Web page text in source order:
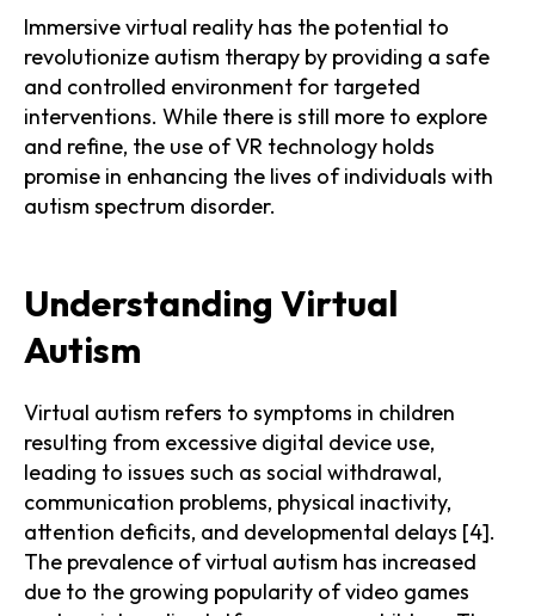
Immersive virtual reality has the potential to
revolutionize autism therapy by providing a safe
and controlled environment for targeted
interventions. While there is still more to explore
and refine, the use of VR technology holds
promise in enhancing the lives of individuals with
autism spectrum disorder.
Understanding Virtual
Autism
Virtual autism refers to symptoms in children
resulting from excessive digital device use,
leading to issues such as social withdrawal,
communication problems, physical inactivity,
attention deficits, and developmental delays [4].
The prevalence of virtual autism has increased
due to the growing popularity of video games